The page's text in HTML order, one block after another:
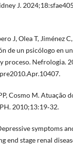
J.
J, Olea T, Jiménez
de un psicólogo en
proceso. Nefrologia.
Cosmo M. Atuação
2010;13:19‑32.
symptoms
end stage renal